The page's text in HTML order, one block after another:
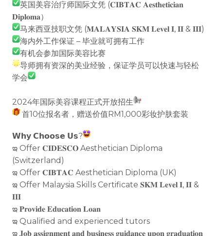
英国美容治疗师国际文凭 (𝐂𝐈𝐁𝐓𝐀𝐂 𝐀𝐞𝐬𝐭𝐡𝐞𝐭𝐢𝐜𝐢𝐚𝐧
𝐃𝐢𝐩𝐥𝐨𝐦𝐚）
马来西亚技职文凭 (𝐌𝐀𝐋𝐀𝐘𝐒𝐈𝐀 𝐒𝐊𝐌 𝐋𝐞𝐯𝐞𝐥 𝐈, 𝐈𝐈 & 𝐈𝐈𝐈)
海内外工作保证 – 毕业就可拥有工作
有机会参加国际美容比赛
导师拥有资深的美业经验，保证学员可以快速与轻松
学会
2024年国际美容课程正式开放招生
首10位报名者，赠送价值RM1,000彩妆护肤套装
𝗪𝗵𝘆 𝗖𝗵𝗼𝗼𝘀𝗲 𝗨𝘀?
ఇ Offer 𝐂𝐈𝐃𝐄𝐒𝐂𝐎 Aesthetician Diploma
(Switzerland)
ఇ Offer 𝐂𝐈𝐁𝐓𝐀𝐂 Aesthetician Diploma (UK)
ఇ Offer Malaysia Skills Certificate 𝐒𝐊𝐌 𝐋𝐞𝐯𝐞𝐥 𝐈, 𝐈𝐈 &
𝐈𝐈𝐈
ఇ 𝐏𝐫𝐨𝐯𝐢𝐝𝐞 𝐄𝐝𝐮𝐜𝐚𝐭𝐢𝐨𝐧 𝐋𝐨𝐚𝐧
ఇ Qualified and experienced tutors
ఇ 𝐉𝐨𝐛 𝐚𝐬𝐬𝐢𝐠𝐧𝐦𝐞𝐧𝐭 𝐚𝐧𝐝 𝐛𝐮𝐬𝐢𝐧𝐞𝐬𝐬 𝐠𝐮𝐢𝐝𝐚𝐧𝐜𝐞 𝐮𝐩𝐨𝐧 𝐠𝐫𝐚𝐝𝐮𝐚𝐭𝐢𝐨𝐧